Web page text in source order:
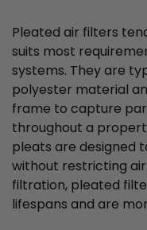
Pleated air filters
suits most
systems. They are
polyester material
frame to capture
throughout a
pleats are designed
without restricting
filtration, pleated
lifespans and are